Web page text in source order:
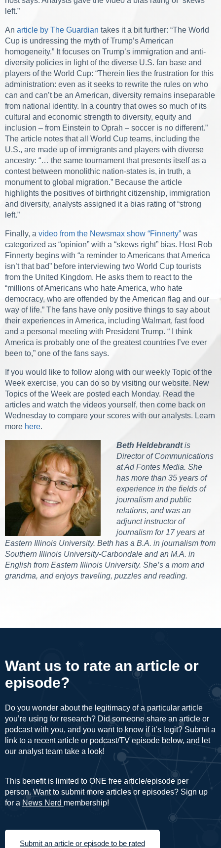
left.”
An article by The Guardian takes it a bit further: “The World
Cup is undressing the myth of Trump’s American
homogeneity.” It focuses on Trump’s immigration and anti-
diversity policies in light of the diverse U.S. fan base and
players of the World Cup: “Therein lies the frustration for this
administration: even as it seeks to rewrite the rules on who
can and can’t be an American, diversity remains inseparable
from national identity. In a country that owes so much of its
cultural and economic strength to diversity, equity and
inclusion – from Einstein to Oprah – soccer is no different.”
The article notes that all World Cup teams, including the
U.S., are made up of immigrants and players with diverse
ancestry: “… the same tournament that presents itself as a
contest between monolithic nation-states is, in truth, a
monument to global migration.” Because the article
highlights the positives of birthright citizenship, immigration
and diversity, analysts assigned it a bias rating of “strong
left.”
Finally, a video from the Newsmax show “Finnerty” was
categorized as “opinion” with a “skews right” bias. Host Rob
Finnerty begins with “a reminder to Americans that America
isn’t that bad” before interviewing two World Cup tourists
from the United Kingdom. He asks them to react to the
“millions of Americans who hate America, who hate
democracy, who are offended by the American flag and our
way of life.” The fans have only positive things to say about
their experiences in America, including Walmart, fast food
and a personal meeting with President Trump. “ I think
America is probably one of the greatest countries I’ve ever
been to,” one of the fans says.
If you would like to follow along with our weekly Topic of the
Week exercise, you can do so by visiting our website. New
Topics of the Week are posted each Monday. Read the
articles and watch the videos yourself, then come back on
Wednesday to compare your scores with our analysts. Learn
more here.
Beth Heldebrandtis
Director of Communications
at Ad Fontes Media. She
has more than 35 years of
experience in the fields of
journalism and public
relations, and was an
adjunct instructor of
journalism for 17 years at
Eastern Illinois University. Beth has a B.A. in journalism from
Southern Illinois University-Carbondale and an M.A. in
English from Eastern Illinois University. She’s a mom and
grandma, and enjoys traveling, puzzles and reading.
Want us to rate an article or
episode?
Do you wonder about the legitimacy of a particular article
you’re using for research? Did someone share an article or
podcast with you, and you want to know if it’s legit? Submit a
link to a recent article or podcast/TV episode below, and let
our analyst team take a look!
This benefit is limited to ONE free article/episode per
person. Want to submit more articles or episodes? Sign up
for a News Nerd membership!
Submit an article or episode to be rated